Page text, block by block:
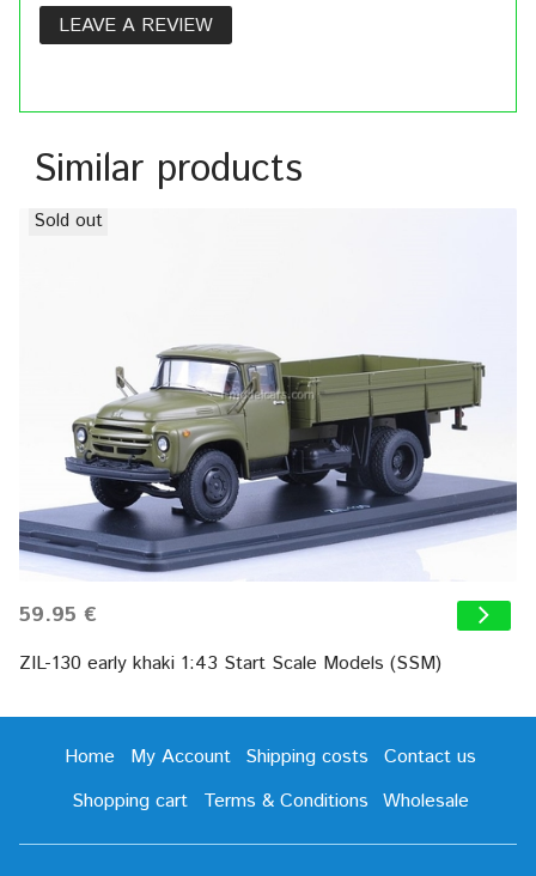
LEAVE A REVIEW
Similar products
Sold out
59.95 €
ZIL-130 early khaki 1:43 Start Scale Models (SSM)
Home My Account Shipping costs
Contact us
Shopping cart
Terms & Conditions Wholesale